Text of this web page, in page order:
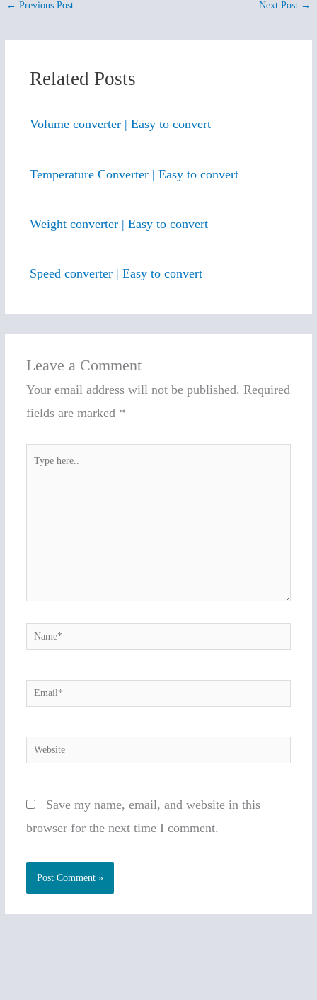
← Previous Post Next Post →
Related Posts
Volume converter | Easy to convert
Temperature Converter | Easy to convert
Weight converter | Easy to convert
Speed converter | Easy to convert
Leave a Comment
Your email address will not be published. Required
fields are marked *
Name*
Email*
Website
Save my name, email, and website in this
browser for the next time I comment.